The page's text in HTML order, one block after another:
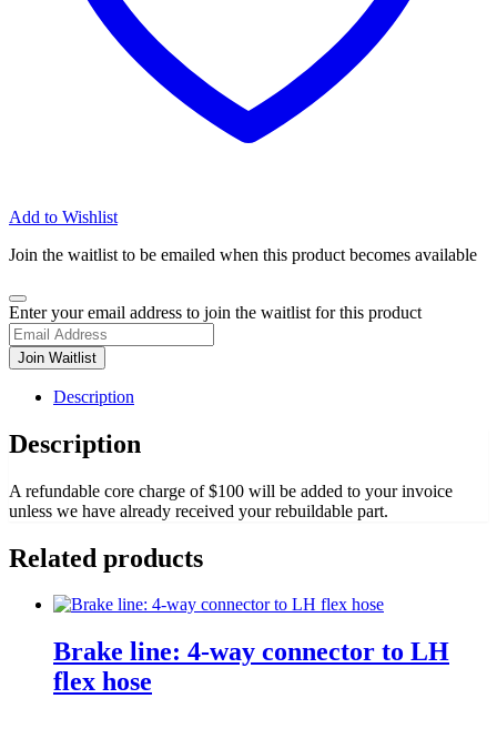
Add to Wishlist
Join the waitlist to be emailed when this product becomes available
Dismiss
notification
Enter your email address to join the waitlist for this product
Join Waitlist
Description
Description
A refundable core charge of $100 will be added to your invoice
unless we have already received your rebuildable part.
Related products
Brake line: 4-way connector to LH
flex hose